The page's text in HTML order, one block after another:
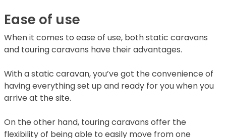
Ease of use
When it comes to ease of use, both static caravans
and touring caravans have their advantages.
With a static caravan, you’ve got the convenience of
having everything set up and ready for you when you
arrive at the site.
On the other hand, touring caravans offer the
flexibility of being able to easily move from one